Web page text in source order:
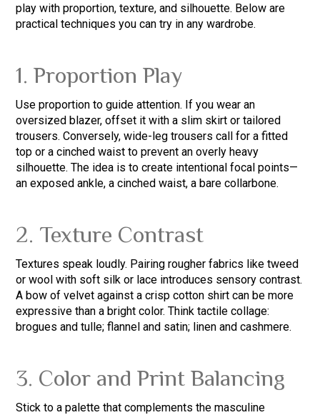
play with proportion, texture, and silhouette. Below are
practical techniques you can try in any wardrobe.
1. Proportion Play
Use proportion to guide attention. If you wear an
oversized blazer, offset it with a slim skirt or tailored
trousers. Conversely, wide-leg trousers call for a fitted
top or a cinched waist to prevent an overly heavy
silhouette. The idea is to create intentional focal points—
an exposed ankle, a cinched waist, a bare collarbone.
2. Texture Contrast
Textures speak loudly. Pairing rougher fabrics like tweed
or wool with soft silk or lace introduces sensory contrast.
A bow of velvet against a crisp cotton shirt can be more
expressive than a bright color. Think tactile collage:
brogues and tulle; flannel and satin; linen and cashmere.
3. Color and Print Balancing
Stick to a palette that complements the masculine